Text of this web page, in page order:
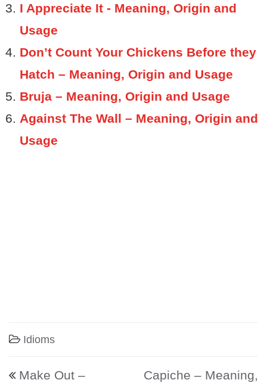
I Appreciate It - Meaning, Origin and
Usage
Don’t Count Your Chickens Before they
Hatch – Meaning, Origin and Usage
Bruja – Meaning, Origin and Usage
Against The Wall – Meaning, Origin and
Usage
Idioms
Post navigation
Make Out –
Capiche – Meaning,